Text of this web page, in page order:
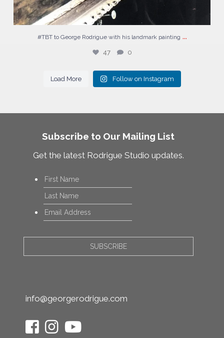
#TBT to George Rodrigue with his landmark painting ...
47 0
Load More Follow on Instagram
Subscribe to Our Mailing List
Get the latest Rodrigue Studio updates.
Name*
Email*
info@georgerodrigue.com